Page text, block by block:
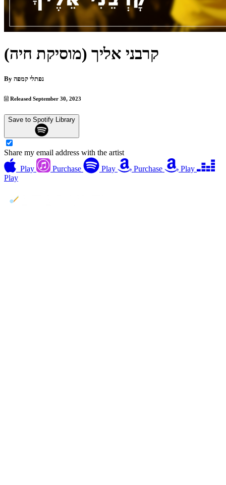
קרבני אליך (מוסיקת חיה)
By נפתלי קמפה
Released September 30, 2023
Save to Spotify Library
Share my email address with the artist
Play
Purchase Play Purchase
Play
Play